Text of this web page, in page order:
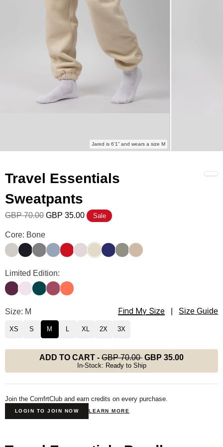
Jared is 6’1” and wears a size M
Travel Essentials
Sweatpants
GBP 70.00 GBP 35.00 Sale
Travel Essentials Sweatpants Color
Core: Bone
StoneObsidian
Steel Grey
SkyCrimson
BarkBoneNavyMossLatte
Travel Essentials Sweatpants Color
Limited Edition:
PlumPowder Pink
AlpineBerryCoral
Travel Essentials Sweatpants Size
Size: M Find My Size Size Guide
XS S M XL 2X 3X
ADD TO CART - GBP 70.00 GBP 35.00
In-Stock: Ready to Ship
Join the ComfrtClub and earn credits on every purchase.
LOGIN TO JOIN NOW LEARN MORE